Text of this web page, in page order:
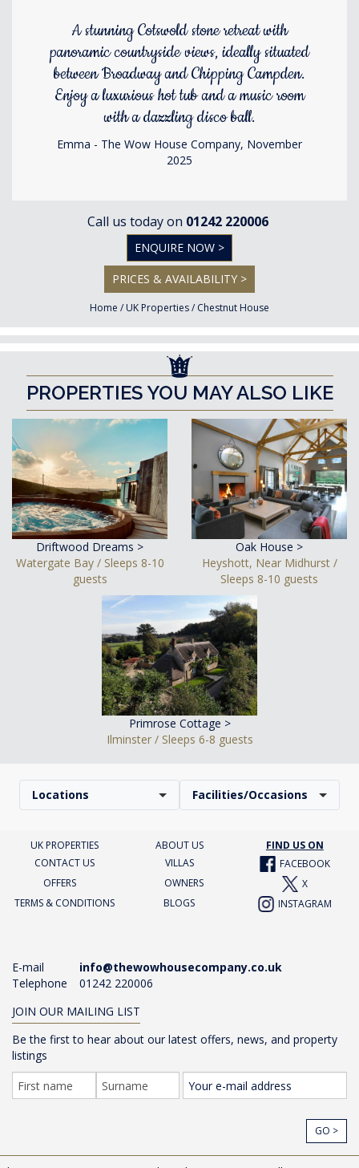
A stunning Cotswold stone retreat with
panoramic countryside views, ideally situated
between Broadway and Chipping Campden.
Enjoy a luxurious hot tub and a music room
with a dazzling disco ball.
Emma - The Wow House Company, November
2025
Call us today on 01242 220006
ENQUIRE NOW >
PRICES & AVAILABILITY >
Home / UK Properties/ Chestnut House
PROPERTIES YOU MAY ALSO LIKE
Driftwood Dreams >
Watergate Bay / Sleeps 8-10
guests
Oak House >
Heyshott, Near Midhurst /
Sleeps 8-10 guests
Primrose Cottage >
Ilminster / Sleeps 6-8 guests
Locations Facilities/Occasions
UK PROPERTIES ABOUT US
FIND US ON
CONTACT US
VILLAS
FACEBOOK
OFFERS
OWNERS
X
TERMS & CONDITIONS
BLOGS INSTAGRAM
E-mail
info@thewowhousecompany.co.uk
Telephone
01242 220006
JOIN OUR MAILING LIST
Be the first to hear about our latest offers, news, and property
listings
GO >